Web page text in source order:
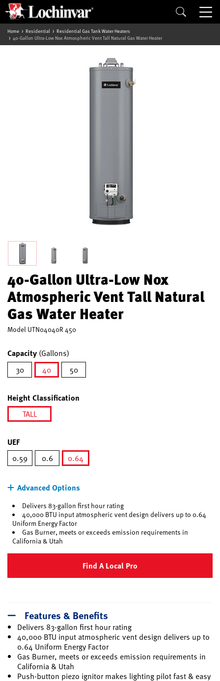
Home Residential
Residential Gas Tank Water Heaters
40-Gallon Ultra-Low Nox Atmospheric Vent Tall Natural Gas Water Heater
40-Gallon Ultra-Low Nox
Atmospheric Vent Tall Natural
Gas Water Heater
Model UTN04040R 450
Capacity (Gallons)
30
40
50
Height Classification
TALL
UEF
0.59 0.6
0.64
Advanced Options
Delivers 83-gallon first hour rating
40,000 BTU input atmospheric vent design delivers up to 0.64
Uniform Energy Factor
Gas Burner, meets or exceeds emission requirements in
California & Utah
Find A Local Pro
Features & Benefits
Delivers 83-gallon first hour rating
40,000 BTU input atmospheric vent design delivers up to
0.64 Uniform Energy Factor
Gas Burner, meets or exceeds emission requirements in
California & Utah
Push-button piezo ignitor makes lighting pilot fast & easy